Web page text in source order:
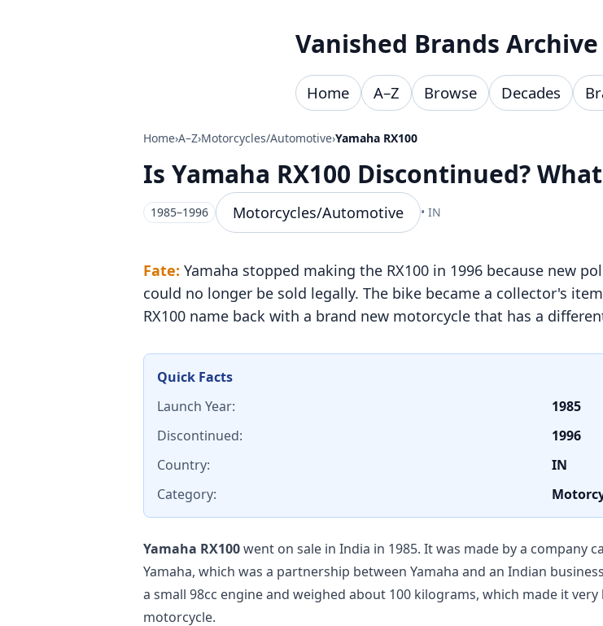
Vanished Brands Archive
Home A–Z Browse Decades
Home›A–Z›Motorcycles/Automotive›Yamaha RX100
Is Yamaha RX100 Discontinued?
1985–1996 Motorcycles/Automotive • IN
Fate: Yamaha stopped making the RX100 in 1996 because new
could no longer be sold legally. The bike became a collector's
RX100 name back with a brand new motorcycle that has a
Quick Facts
Launch Year:
1985
Discontinued:
1996
Country:
IN
Category:
Yamaha RX100went on sale in India in 1985. It was made by a company
Yamaha, which was a partnership between Yamaha and an Indian
a small 98cc engine and weighed about 100 kilograms, which made it
motorcycle.